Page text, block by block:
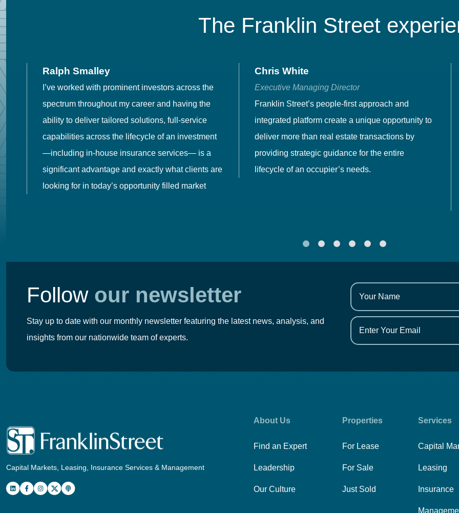
The Franklin Street
Ralph Smalley
I’ve worked with prominent investors across the
spectrum throughout my career and having the
ability to deliver tailored solutions, full-service
capabilities across the lifecycle of an investment
—including in-house insurance services— is a
significant advantage and exactly what clients are
looking for in today’s opportunity filled market
Chris White
Executive Managing Director
Franklin Street’s people-first approach and
integrated platform create a unique opportunity to
deliver more than real estate transactions by
providing strategic guidance for the entire
lifecycle of an occupier’s needs.
Follow our newsletter
Stay up to date with our monthly newsletter featuring the latest news, analysis, and
insights from our nationwide team of experts.
Capital Markets, Leasing, Insurance Services & Management
About Us
Find an Expert
Leadership
Our Culture
Properties
For Lease
For Sale
Just Sold
Services
Capital
Leasing
Insurance